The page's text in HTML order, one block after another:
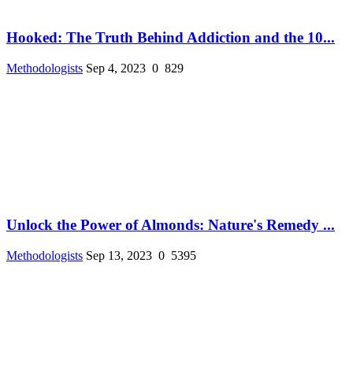
Hooked: The Truth Behind Addiction and the 10...
Methodologists Sep 4, 2023 0 829
Unlock the Power of Almonds: Nature's Remedy ...
Methodologists Sep 13, 2023 0 5395